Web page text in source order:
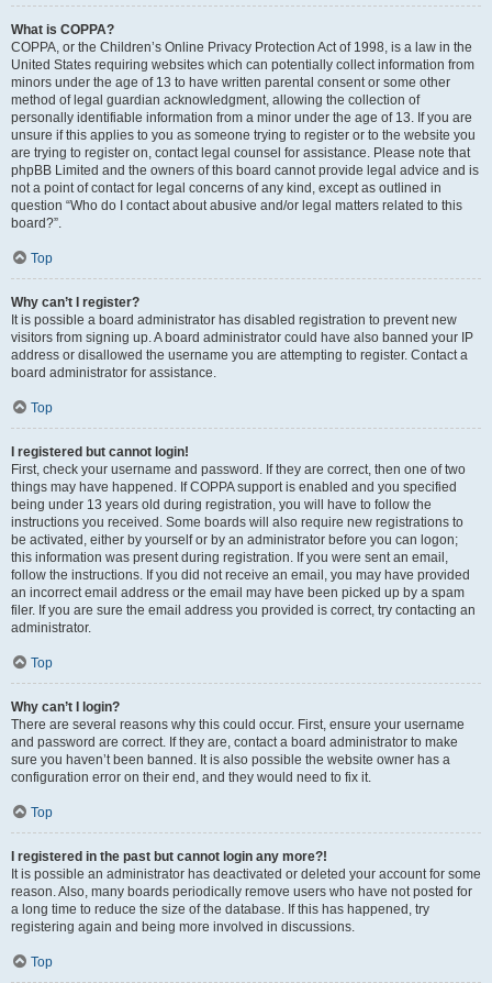
What is COPPA?
COPPA, or the Children’s Online Privacy Protection Act of 1998, is a law in the
United States requiring websites which can potentially collect information from
minors under the age of 13 to have written parental consent or some other
method of legal guardian acknowledgment, allowing the collection of
personally identifiable information from a minor under the age of 13. If you are
unsure if this applies to you as someone trying to register or to the website you
are trying to register on, contact legal counsel for assistance. Please note that
phpBB Limited and the owners of this board cannot provide legal advice and is
not a point of contact for legal concerns of any kind, except as outlined in
question “Who do I contact about abusive and/or legal matters related to this
board?”.
Top
Why can’t I register?
It is possible a board administrator has disabled registration to prevent new
visitors from signing up. A board administrator could have also banned your IP
address or disallowed the username you are attempting to register. Contact a
board administrator for assistance.
Top
I registered but cannot login!
First, check your username and password. If they are correct, then one of two
things may have happened. If COPPA support is enabled and you specified
being under 13 years old during registration, you will have to follow the
instructions you received. Some boards will also require new registrations to
be activated, either by yourself or by an administrator before you can logon;
this information was present during registration. If you were sent an email,
follow the instructions. If you did not receive an email, you may have provided
an incorrect email address or the email may have been picked up by a spam
filer. If you are sure the email address you provided is correct, try contacting an
administrator.
Top
Why can’t I login?
There are several reasons why this could occur. First, ensure your username
and password are correct. If they are, contact a board administrator to make
sure you haven’t been banned. It is also possible the website owner has a
configuration error on their end, and they would need to fix it.
Top
I registered in the past but cannot login any more?!
It is possible an administrator has deactivated or deleted your account for some
reason. Also, many boards periodically remove users who have not posted for
a long time to reduce the size of the database. If this has happened, try
registering again and being more involved in discussions.
Top